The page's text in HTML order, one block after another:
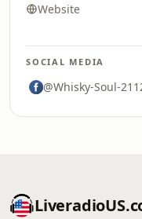
Website
SOCIAL MEDIA
@Whisky-Soul-